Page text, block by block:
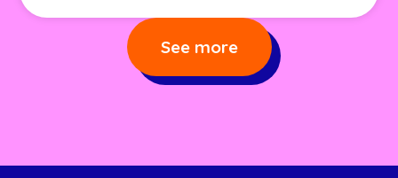
See more